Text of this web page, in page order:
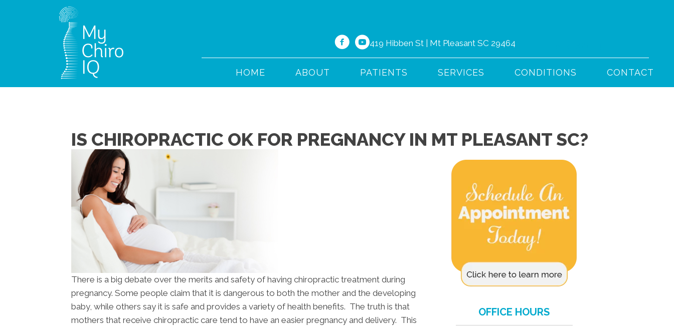
419 Hibben St | Mt Pleasant SC 29464
HOME ABOUT PATIENTS SERVICES CONDITIONS CONTACT
IS CHIROPRACTIC OK FOR PREGNANCY IN MT PLEASANT SC?
There is a big debate over the merits and safety of having chiropractic treatment during
pregnancy. Some people claim that it is dangerous to both the mother and the developing
baby, while others say it is safe and provides a variety of health benefits. The truth is that
mothers that receive chiropractic care tend to have an easier pregnancy and delivery. This
OFFICE HOURS